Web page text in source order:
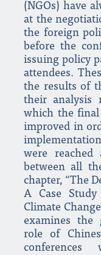
(NGOs) have
at the
the foreign
before the
issuing policy
attendees.
the results of
their analysis
which the final
improved in
were
between all
chapter, “The
A Case
Climate
examines the
role of
conferences